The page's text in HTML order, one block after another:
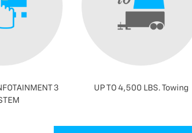
3
UP TO 4,500 LBS. Towing